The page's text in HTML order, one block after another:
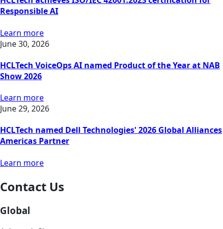
Responsible AI
Learn more
June 30, 2026
HCLTech VoiceOps AI named Product of the Year at NAB
Show 2026
Learn more
June 29, 2026
HCLTech named Dell Technologies' 2026 Global Alliances
Americas Partner
Learn more
Contact Us
Global